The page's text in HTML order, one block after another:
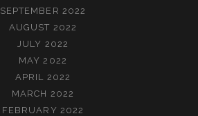
SEPTEMBER 2022
AUGUST 2022
JULY 2022
MAY 2022
APRIL 2022
MARCH 2022
FEBRUARY 2022